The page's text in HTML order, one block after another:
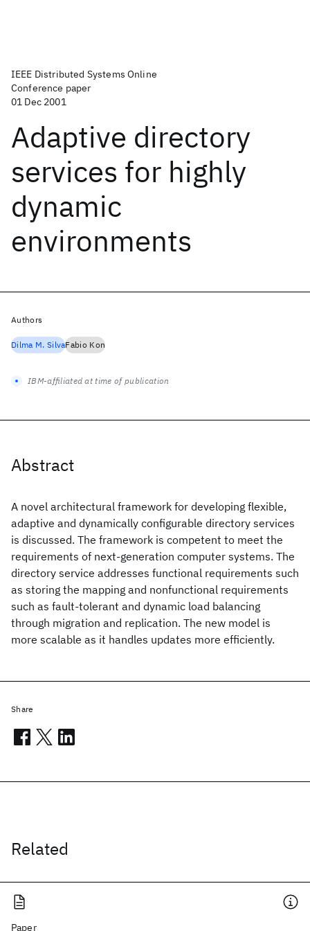
IEEE Distributed Systems Online
Conference paper
01 Dec 2001
Adaptive directory
services for highly
dynamic
environments
Abstract
A novel architectural framework for developing flexible,
adaptive and dynamically configurable directory services
is discussed. The framework is competent to meet the
requirements of next-generation computer systems. The
directory service addresses functional requirements such
as storing the mapping and nonfunctional requirements
such as fault-tolerant and dynamic load balancing
through migration and replication. The new model is
more scalable as it handles updates more efficiently.
Related
Paper
Authors
Dilma M. SilvaFabio Kon
IBM-affiliated at time of publication
Share